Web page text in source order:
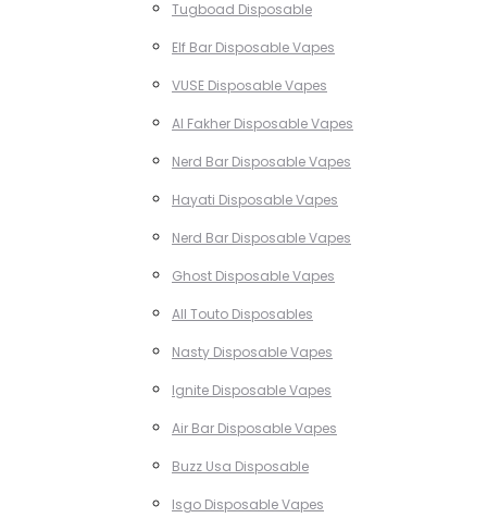
Tugboad Disposable
Elf Bar Disposable Vapes
VUSE Disposable Vapes
Al Fakher Disposable Vapes
Nerd Bar Disposable Vapes
Hayati Disposable Vapes
Nerd Bar Disposable Vapes
Ghost Disposable Vapes
All Touto Disposables
Nasty Disposable Vapes
Ignite Disposable Vapes
Air Bar Disposable Vapes
Buzz Usa Disposable
Isgo Disposable Vapes